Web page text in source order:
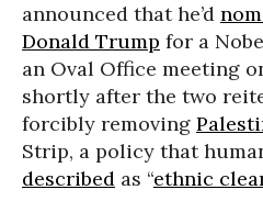
announced that he’d
Donald Trump for a
an Oval Office meeting
shortly after the two
forcibly removing
Strip, a policy that
described as “ethnic